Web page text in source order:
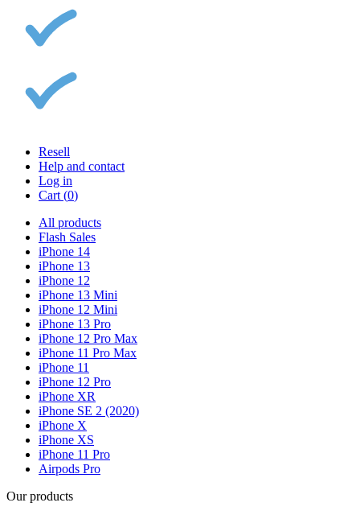
Resell
Help and contact
Log in
Cart (0)
All products
Flash Sales
iPhone 14
iPhone 13
iPhone 12
iPhone 13 Mini
iPhone 12 Mini
iPhone 13 Pro
iPhone 12 Pro Max
iPhone 11 Pro Max
iPhone 11
iPhone 12 Pro
iPhone XR
iPhone SE 2 (2020)
iPhone X
iPhone XS
iPhone 11 Pro
Airpods Pro
Our products